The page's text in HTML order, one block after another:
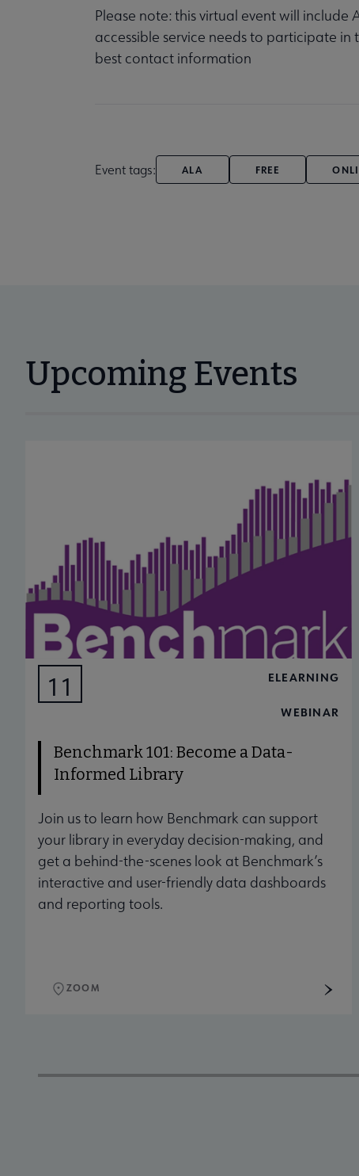
Please note: this virtual event will
accessible service needs to participate in
best contact information
Event tags: ALA FREE
Upcoming Events
11 ELEARNING
WEBINAR
Benchmark 101: Become a Data-
Informed Library
Join us to learn how Benchmark can support
your library in everyday decision-making, and
get a behind-the-scenes look at Benchmark’s
interactive and user-friendly data dashboards
and reporting tools.
ZOOM